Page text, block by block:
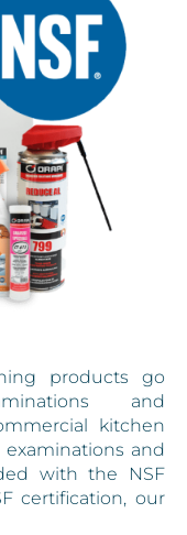
products go
and
kitchen
and
with the NSF
certification, our